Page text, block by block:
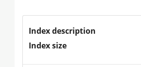
Index description
Index size